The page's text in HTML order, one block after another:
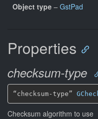
Object type – GstPad
Properties
checksum-type
“checksum-type”
Checksum algorithm to use